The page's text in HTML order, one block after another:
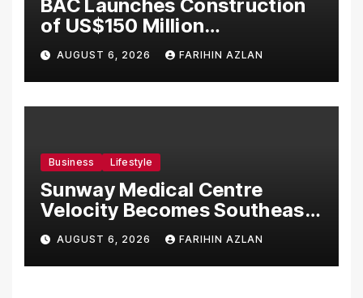
BAC Launches Construction
of US$150 Million
Manufacturing Facility in
Malaysia
AUGUST 6, 2026 FARIHIN AZLAN
Business Lifestyle
Sunway Medical Centre
Velocity Becomes Southeast
Asia’s First Hospital to
Introduce the Comprehensive
NORAV Clinical Management
AUGUST 6, 2026 FARIHIN AZLAN